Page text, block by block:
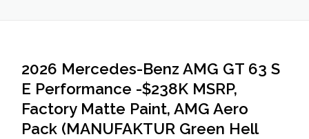
MERCEDES PORSCHE ROLLS ROYCE
2026 Mercedes-Benz AMG GT 63 S
E Performance -$238K MSRP,
Factory Matte Paint, AMG Aero
Pack (MANUFAKTUR Green Hell